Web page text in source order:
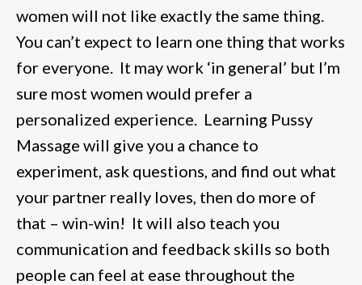
women will not like exactly the same thing.
You can’t expect to learn one thing that works
for everyone. It may work ‘in general’ but I’m
sure most women would prefer a
personalized experience. Learning Pussy
Massage will give you a chance to
experiment, ask questions, and find out what
your partner really loves, then do more of
that – win-win! It will also teach you
communication and feedback skills so both
people can feel at ease throughout the